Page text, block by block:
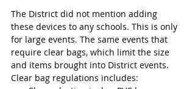
The District did not mention adding
these devices to any schools. This is only
for large events. The same events that
require clear bags, which limit the size
and items brought into District events.
Clear bag regulations includes: